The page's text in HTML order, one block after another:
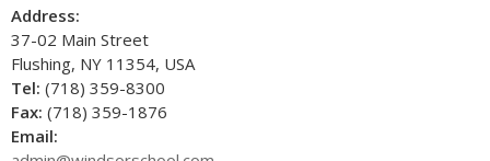
Address:
37-02 Main Street
Flushing, NY 11354, USA
Tel: (718) 359-8300
Fax: (718) 359-1876
Email: